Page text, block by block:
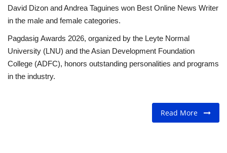
David Dizon and Andrea Taguines won Best Online News Writer
in the male and female categories.
Pagdasig Awards 2026, organized by the Leyte Normal
University (LNU) and the Asian Development Foundation
College (ADFC), honors outstanding personalities and programs
in the industry.
Read More